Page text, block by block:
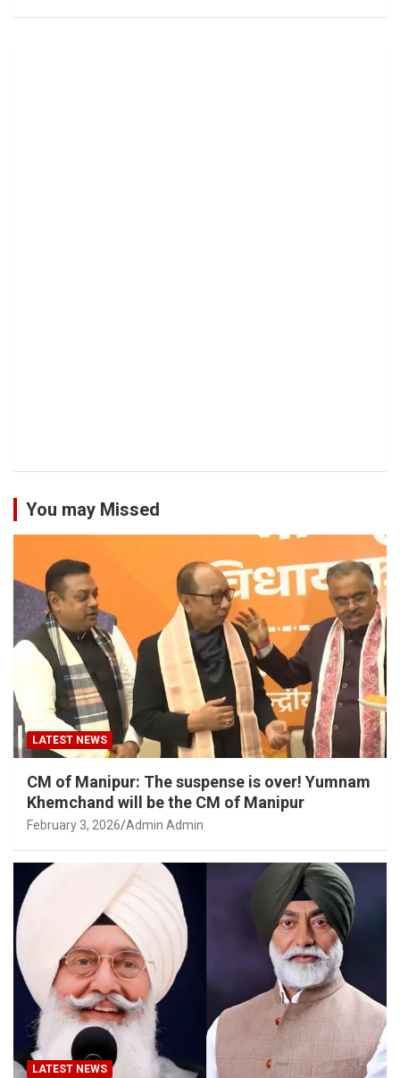
You may Missed
LATEST NEWS
CM of Manipur: The suspense is over! Yumnam
Khemchand will be the CM of Manipur
February 3, 2026 Admin Admin
LATEST NEWS